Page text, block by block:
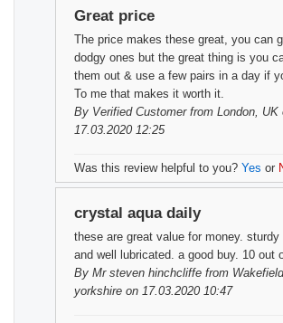
Great price
The price makes these great, you can
dodgy ones but the great thing is you
them out & use a few pairs in a day if
To me that makes it worth it.
By Verified Customerfrom London, UK
17.03.2020 12:25
Was this review helpful to you? Yes or
crystal aqua daily
these are great value for money.
and well lubricated. a good buy. 10 out
By Mr steven hinchcliffe from
yorkshire on 17.03.2020 10:47